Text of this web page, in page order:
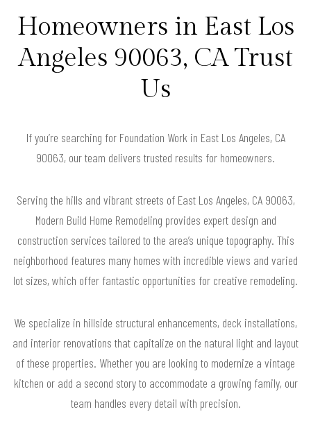
Homeowners in East Los
Angeles 90063, CA Trust
Us
If you’re searching for Foundation Work in East Los Angeles, CA
90063, our team delivers trusted results for homeowners.
Serving the hills and vibrant streets of East Los Angeles, CA 90063,
Modern Build Home Remodeling provides expert design and
construction services tailored to the area’s unique topography. This
neighborhood features many homes with incredible views and varied
lot sizes, which offer fantastic opportunities for creative remodeling.
We specialize in hillside structural enhancements, deck installations,
and interior renovations that capitalize on the natural light and layout
of these properties. Whether you are looking to modernize a vintage
kitchen or add a second story to accommodate a growing family, our
team handles every detail with precision.